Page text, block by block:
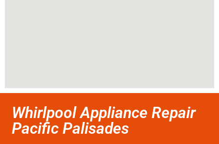
Whirlpool Appliance Repair
Pacific Palisades